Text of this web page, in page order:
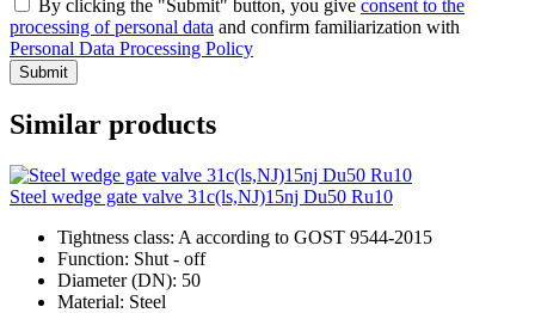
By clicking the "Submit" button, you give consent to the
processing of personal data and confirm familiarization with
Personal Data Processing Policy
Submit
Similar products
Steel wedge gate valve 31c(ls,NJ)15nj Du50 Ru10
Tightness class: A according to GOST 9544-2015
Function: Shut - off
Diameter (DN): 50
Material: Steel